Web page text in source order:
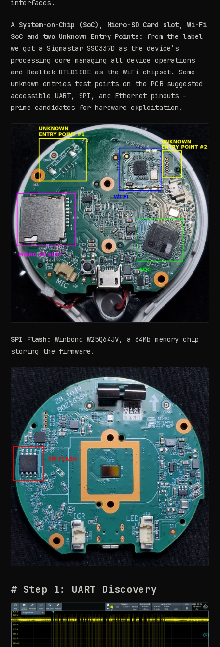
interfaces.
A System-on-Chip (SoC), Micro-SD Card slot, Wi-Fi
SoC and two Unknown Entry Points:
from the label
we got a Sigmastar SSC337D as the device’s
processing core managing all device operations
and Realtek RTL8188E as the WiFi chipset. Some
unknown entries test points on the PCB suggested
accessible UART, SPI, and Ethernet pinouts –
prime candidates for hardware exploitation.
SPI Flash:
Winbond W25Q64JV, a 64Mb memory chip
storing the firmware.
# Step 1: UART Discovery